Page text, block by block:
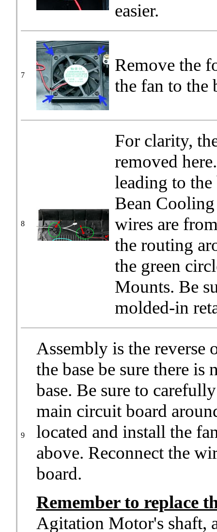
easier.
7
Remove the
the fan to the
8
For clarity,
removed
leading to
Bean
wires are
the routing
the green
Mounts. Be
molded-in
9
Assembly is the reverse
the base be sure there is
base. Be sure to
main circuit board
located and install the
above. Reconnect the
board.
Remember to replace
Agitation Motor's shaft,